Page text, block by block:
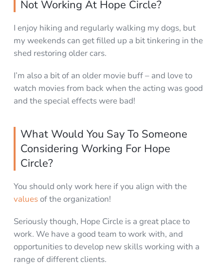
Not Working At Hope Circle?
I enjoy hiking and regularly walking my dogs, but
my weekends can get filled up a bit tinkering in the
shed restoring older cars.
I’m also a bit of an older movie buff – and love to
watch movies from back when the acting was good
and the special effects were bad!
What Would You Say To Someone
Considering Working For Hope
Circle?
You should only work here if you align with the
valuesof the organization!
Seriously though, Hope Circle is a great place to
work. We have a good team to work with, and
opportunities to develop new skills working with a
range of different clients.